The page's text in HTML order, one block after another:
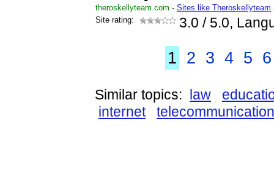
theroskellyteam.com - Sites like Theroskellyteam
Site rating:
3.0 / 5.0,
1 2 3 4 5 6
Similar topics: law
internet